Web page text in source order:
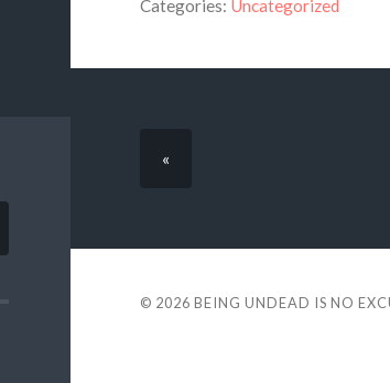
Categories: Uncategorized
«
© 2026 BEING UNDEAD IS NO